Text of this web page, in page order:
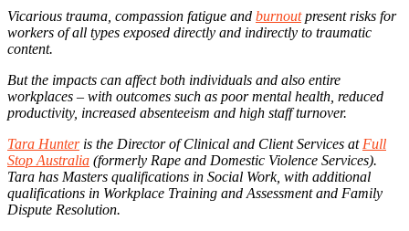
Vicarious trauma, compassion fatigue and burnoutpresent risks for
workers of all types exposed directly and indirectly to traumatic
content.
But the impacts can affect both individuals and also entire
workplaces – with outcomes such as poor mental health, reduced
productivity, increased absenteeism and high staff turnover.
Tara Hunteris the Director of Clinical and Client Services at Full
Stop Australia (formerly Rape and Domestic Violence Services).
Tara has Masters qualifications in Social Work, with additional
qualifications in Workplace Training and Assessment and Family
Dispute Resolution.